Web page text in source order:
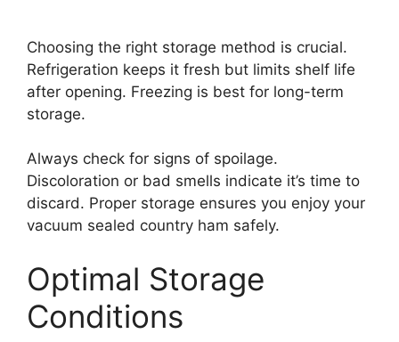
Choosing the right storage method is crucial.
Refrigeration keeps it fresh but limits shelf life
after opening. Freezing is best for long-term
storage.
Always check for signs of spoilage.
Discoloration or bad smells indicate it’s time to
discard. Proper storage ensures you enjoy your
vacuum sealed country ham safely.
Optimal Storage
Conditions